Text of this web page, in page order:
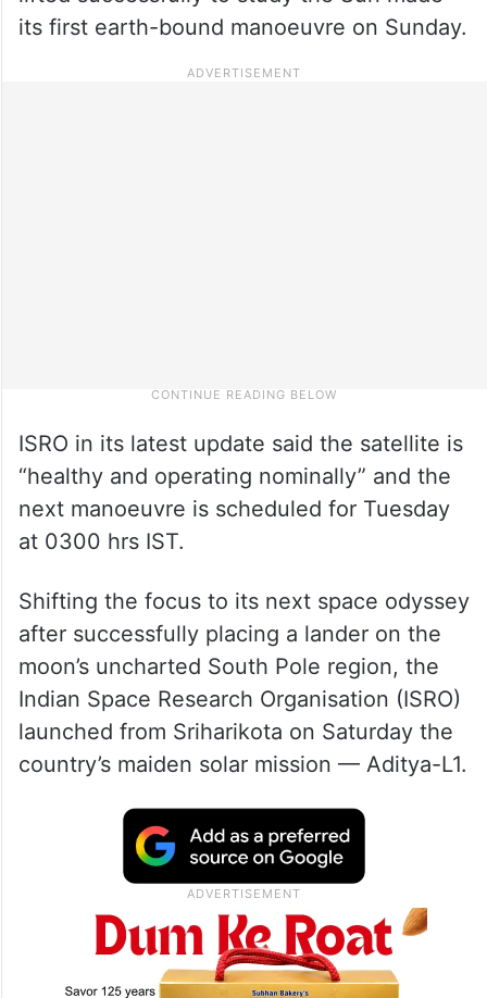
its first earth-bound manoeuvre on Sunday.
ISRO in its latest update said the satellite is
“healthy and operating nominally” and the
next manoeuvre is scheduled for Tuesday
at 0300 hrs IST.
Shifting the focus to its next space odyssey
after successfully placing a lander on the
moon’s uncharted South Pole region, the
Indian Space Research Organisation (ISRO)
launched from Sriharikota on Saturday the
country’s maiden solar mission — Aditya-L1.